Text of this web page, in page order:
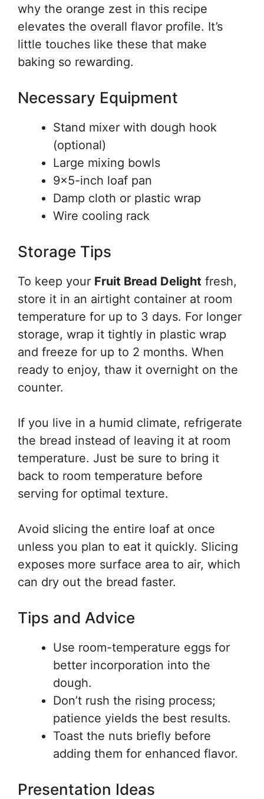
why the orange zest in this recipe
elevates the overall flavor profile. It’s
little touches like these that make
baking so rewarding.
Necessary Equipment
Stand mixer with dough hook
(optional)
Large mixing bowls
9×5-inch loaf pan
Damp cloth or plastic wrap
Wire cooling rack
Storage Tips
To keep your Fruit Bread Delight fresh,
store it in an airtight container at room
temperature for up to 3 days. For longer
storage, wrap it tightly in plastic wrap
and freeze for up to 2 months. When
ready to enjoy, thaw it overnight on the
counter.
If you live in a humid climate, refrigerate
the bread instead of leaving it at room
temperature. Just be sure to bring it
back to room temperature before
serving for optimal texture.
Avoid slicing the entire loaf at once
unless you plan to eat it quickly. Slicing
exposes more surface area to air, which
can dry out the bread faster.
Tips and Advice
Use room-temperature eggs for
better incorporation into the
dough.
Don’t rush the rising process;
patience yields the best results.
Toast the nuts briefly before
adding them for enhanced flavor.
Presentation Ideas